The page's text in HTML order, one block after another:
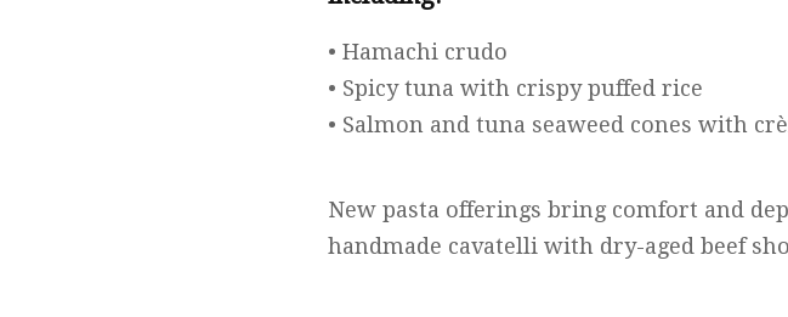
• Hamachi crudo
• Spicy tuna with crispy puffed rice
• Salmon and tuna seaweed cones with
New pasta offerings bring comfort and
handmade cavatelli with dry-aged beef